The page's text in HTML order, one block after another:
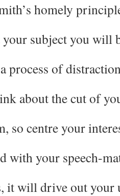
homely
your subject you will
process of
about the cut of
so centre your
with your speech-
it will drive out your